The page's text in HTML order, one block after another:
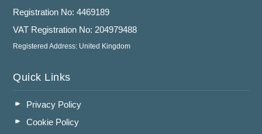
Registration No: 4469189
VAT Registration No: 204979488
Registered Address: United Kingdom
Quick Links
Privacy Policy
Cookie Policy